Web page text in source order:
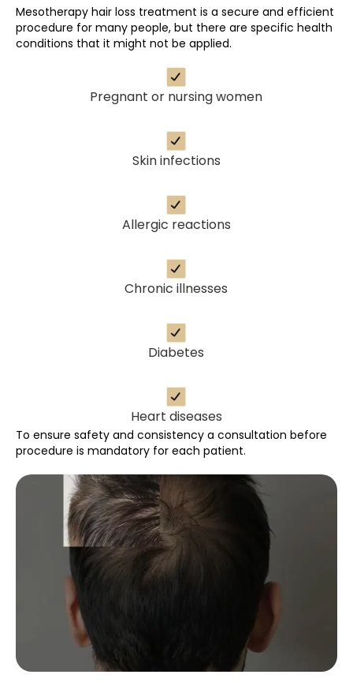
Mesotherapy hair loss treatment is a secure and efficient
procedure for many people, but there are specific health
conditions that it might not be applied.
Pregnant or nursing women
Skin infections
Allergic reactions
Chronic illnesses
Diabetes
Heart diseases
To ensure safety and consistency a consultation before
procedure is mandatory for each patient.